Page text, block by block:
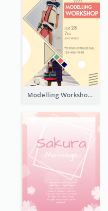
Modelling Workshop Flyer